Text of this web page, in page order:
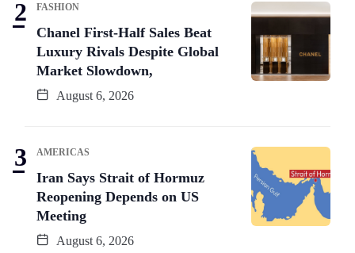
FASHION
Chanel First-Half Sales Beat
Luxury Rivals Despite Global
Market Slowdown,
August 6, 2026
AMERICAS
Iran Says Strait of Hormuz
Reopening Depends on US
Meeting
August 6, 2026